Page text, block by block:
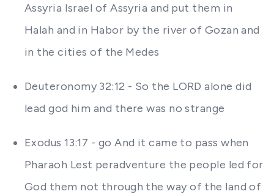
Assyria Israel of Assyria and put them in
Halah and in Habor by the river of Gozan and
in the cities of the Medes
Deuteronomy 32:12 - So the LORD alone did
lead god him and there was no strange
Exodus 13:17 - go And it came to pass when
Pharaoh Lest peradventure the people led for
God them not through the way of the land of